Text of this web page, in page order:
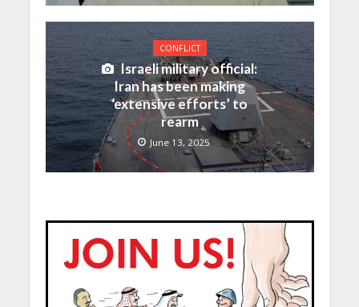
CONFLICT
Israeli military official:
Iran has been making
‘extensive efforts’ to
rearm
June 13, 2025